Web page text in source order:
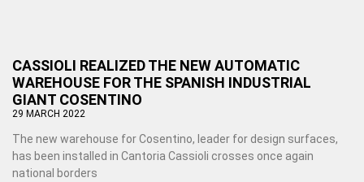
CASSIOLI REALIZED THE NEW AUTOMATIC
WAREHOUSE FOR THE SPANISH INDUSTRIAL
GIANT COSENTINO
29 MARCH 2022
The new warehouse for Cosentino, leader for design surfaces,
has been installed in Cantoria Cassioli crosses once again
national borders